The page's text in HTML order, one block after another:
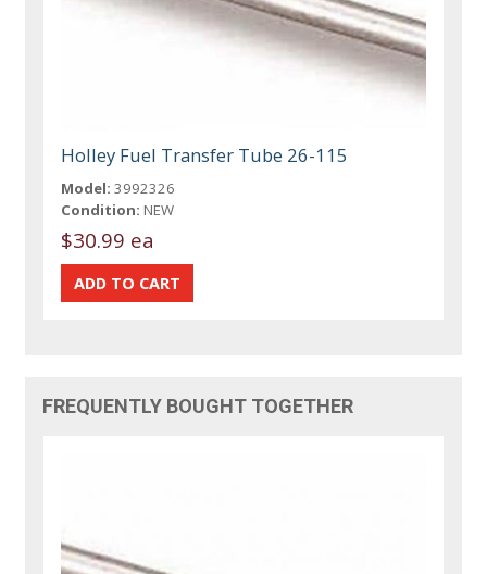
Holley Fuel Transfer Tube 26-115
Model: 3992326
Condition: NEW
$30.99 ea
FREQUENTLY BOUGHT TOGETHER